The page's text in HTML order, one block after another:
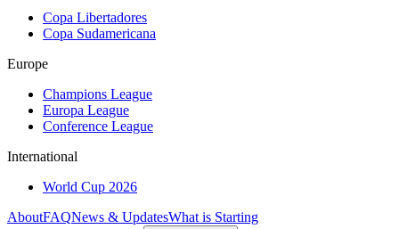
Copa Libertadores
Copa Sudamericana
Europe
Champions League
Europa League
Conference League
International
World Cup 2026
AboutFAQNews & UpdatesWhat is Starting